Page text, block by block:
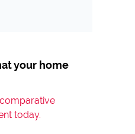
your home
today.